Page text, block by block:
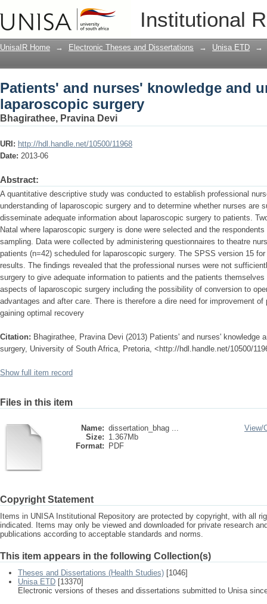
Institutional
Patients' and nurses' knowledge and
UnisaIR Home → Electronic Theses and Dissertations → Unisa ETD →
Patients' and nurses' knowledge and
laparoscopic surgery
Bhagirathee, Pravina Devi
URI: http://hdl.handle.net/10500/11968
Date: 2013-06
Abstract:
A quantitative descriptive study was conducted to establish professional
understanding of laparoscopic surgery and to determine whether nurses are
disseminate adequate information about laparoscopic surgery to patients.
Natal where laparoscopic surgery is done were selected and the
sampling. Data were collected by administering questionnaires to theatre
patients (n=42) scheduled for laparoscopic surgery. The SPSS version 15
results. The findings revealed that the professional nurses were not
surgery to give adequate information to patients and the patients
aspects of laparoscopic surgery including the possibility of conversion to
advantages and after care. There is therefore a dire need for improvement
gaining optimal recovery
Citation: Bhagirathee, Pravina Devi (2013) Patients' and nurses' knowledge
surgery, University of South Africa, Pretoria, <http://hdl.handle.net/10500/
Show full item record
Files in this item
Name: dissertation_bhag ...
Size: 1.367Mb
Format:
PDF
View/
Copyright Statement
Items in UNISA Institutional Repository are protected by copyright, with all
indicated. Items may only be viewed and downloaded for private research
publications according to acceptable standards and norms.
This item appears in the following Collection(s)
Theses and Dissertations (Health Studies) [1046]
Unisa ETD [13370]
Electronic versions of theses and dissertations submitted to Unisa